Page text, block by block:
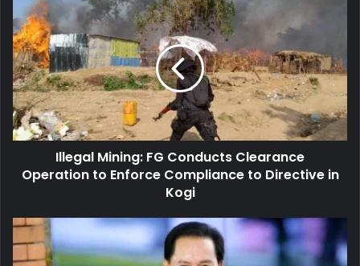
Illegal
Mining:
FG
Conducts
Clearance
Operation
to
Enforce
Compliance
Directive
Illegal Mining: FG Conducts Clearance
Operation to Enforce Compliance to Directive in
Kogi
Pastor
Quiboloy
Will